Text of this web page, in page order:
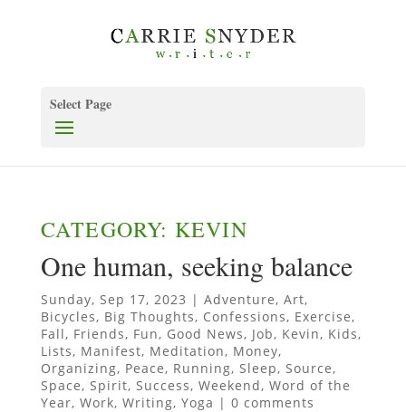
Select Page
CATEGORY: KEVIN
One human, seeking balance
Sunday, Sep 17, 2023 | Adventure, Art,
Bicycles, Big Thoughts, Confessions, Exercise,
Fall, Friends, Fun, Good News, Job, Kevin, Kids,
Lists, Manifest, Meditation, Money,
Organizing, Peace, Running, Sleep, Source,
Space, Spirit, Success, Weekend, Word of the
Year, Work, Writing, Yoga | 0 comments